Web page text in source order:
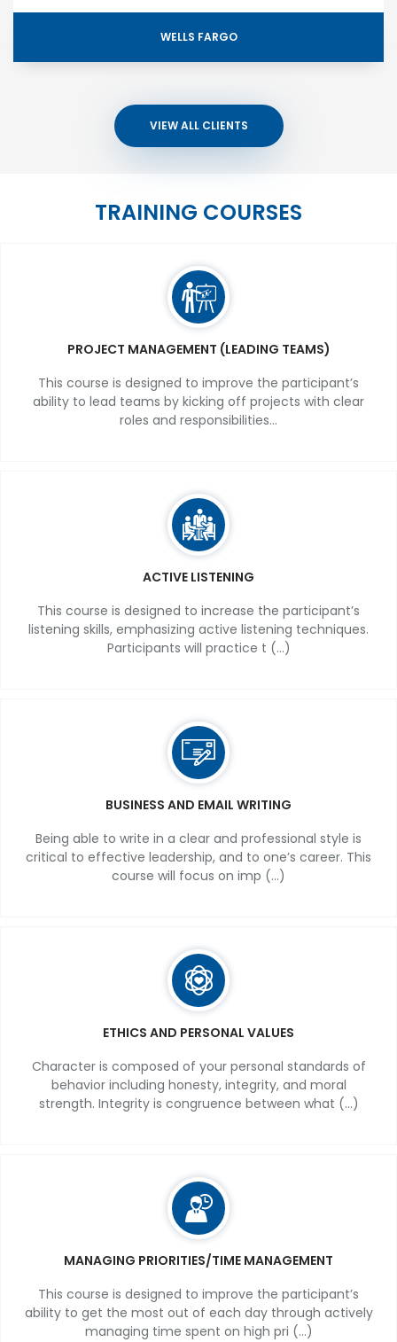
WELLS FARGO
VIEW ALL CLIENTS
TRAINING COURSES
PROJECT MANAGEMENT (LEADING TEAMS)
This course is designed to improve the participant’s
ability to lead teams by kicking off projects with clear
roles and responsibilities...
ACTIVE LISTENING
This course is designed to increase the participant’s
listening skills, emphasizing active listening techniques.
Participants will practice t (...)
BUSINESS AND EMAIL WRITING
Being able to write in a clear and professional style is
critical to effective leadership, and to one’s career. This
course will focus on imp (...)
ETHICS AND PERSONAL VALUES
Character is composed of your personal standards of
behavior including honesty, integrity, and moral
strength. Integrity is congruence between what (...)
MANAGING PRIORITIES/TIME MANAGEMENT
This course is designed to improve the participant’s
ability to get the most out of each day through actively
managing time spent on high pri (...)